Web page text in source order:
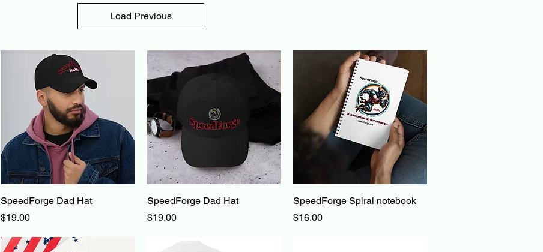
Load Previous
Quick View
SpeedForge Dad Hat
Price
$19.00
Quick View
SpeedForge Dad Hat
Price
$19.00
Quick View
SpeedForge Spiral notebook
Price
$16.00